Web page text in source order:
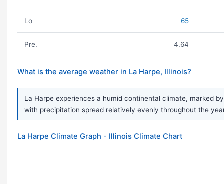
Lo 65
Pre. 4.64
What is the average weather in La Harpe, Illinois?
La Harpe experiences a humid continental climate, marked
with precipitation spread relatively evenly throughout the
La Harpe Climate Graph - Illinois Climate Chart